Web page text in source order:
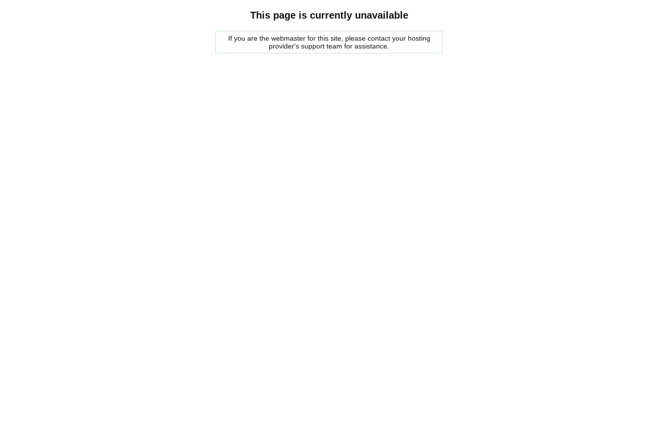
This page is currently unavailable
If you are the webmaster for this site, please contact your hosting
provider's support team for assistance.